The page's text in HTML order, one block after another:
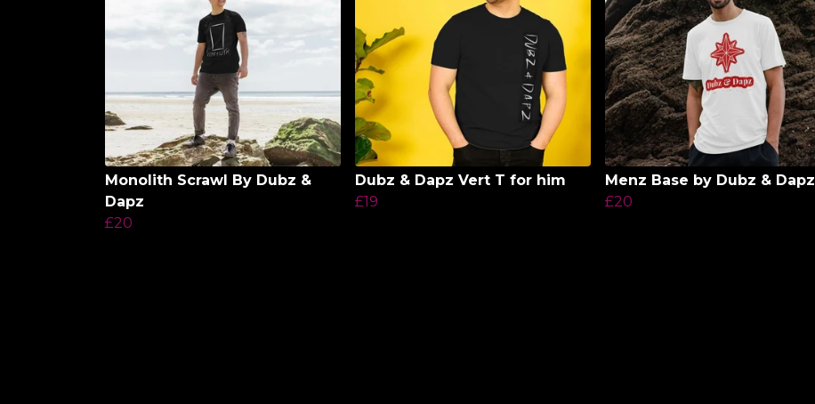
Monolith Scrawl By Dubz &
Dapz
£20
Dubz & Dapz Vert T for him
£19
Menz Base by Dubz & Dapz
£20